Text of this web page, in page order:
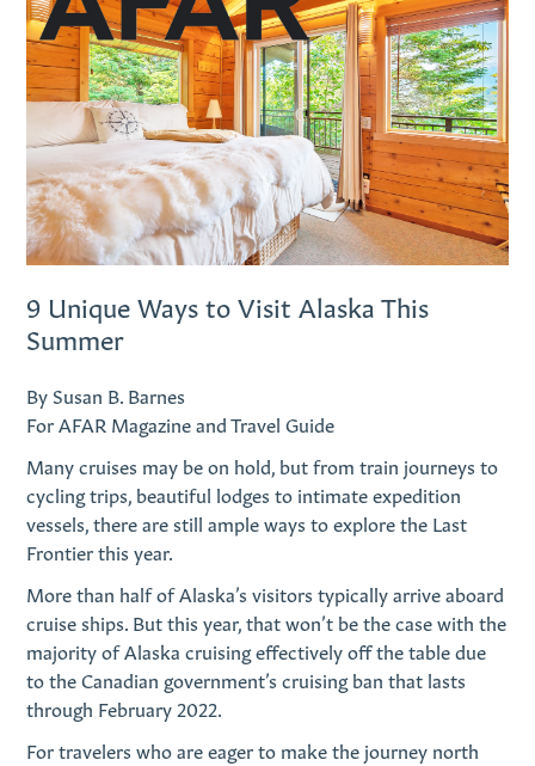
9 Unique Ways to Visit Alaska This
Summer
By Susan B. Barnes
For AFAR Magazine and Travel Guide
Many cruises may be on hold, but from train journeys to
cycling trips, beautiful lodges to intimate expedition
vessels, there are still ample ways to explore the Last
Frontier this year.
More than half of Alaska’s visitors typically arrive aboard
cruise ships. But this year, that won’t be the case with the
majority of Alaska cruising effectively off the table due
to the Canadian government’s cruising ban that lasts
through February 2022.
For travelers who are eager to make the journey north